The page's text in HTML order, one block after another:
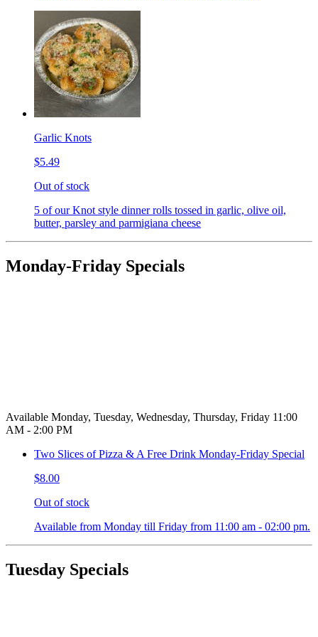
Garlic Knots
$5.49
Out of stock
5 of our Knot style dinner rolls tossed in garlic, olive oil,
butter, parsley and parmigiana cheese
Monday-Friday Specials
Available Monday, Tuesday, Wednesday, Thursday, Friday 11:00
AM - 2:00 PM
Two Slices of Pizza & A Free Drink Monday-Friday Special
$8.00
Out of stock
Available from Monday till Friday from 11:00 am - 02:00 pm.
Tuesday Specials